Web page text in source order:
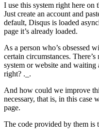
I use this system right here on
Just create an account and
default, Disqus is loaded
page it’s already loaded.
As a person who’s obsessed
certain circumstances.
system or website and waiting
right? ._.
And how could we improve
necessary, that is, in this case
page.
The code provided by them is